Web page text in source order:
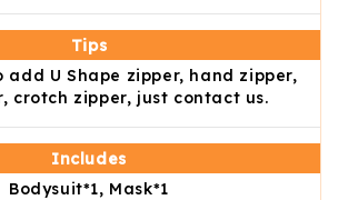
Tips
U Shape zipper, hand zipper,
crotch zipper, just contact us.
Includes
Bodysuit*1, Mask*1